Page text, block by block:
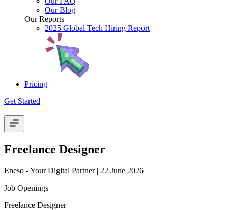
Our Blog
Our Reports
2025 Global Tech Hiring Report
Pricing
Get Started
|
Freelance Designer
Eneso - Your Digital Partner| 22 June 2026
Job Openings
Freelance Designer